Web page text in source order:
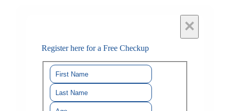
×
Register here for a Free Checkup